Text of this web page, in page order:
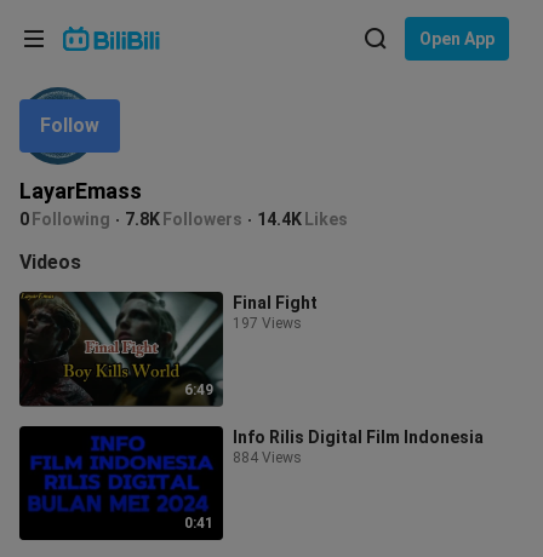
Open App
LayarEmass
0 Following 7.8K Followers 14.4K Likes
Follow
Videos
6:49
Final Fight
197 Views
0:41
Info Rilis Digital Film Indonesia
884 Views
Language: English
In
Choose your language
English
ภาษาไทย
Tiếng Việt
Bahasa Melayu